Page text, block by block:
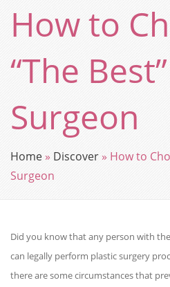
How to
“The
Surgeon
Home» Discover » How to
Surgeon
Did you know that any person with
can legally perform plastic surgery
there are some circumstances that